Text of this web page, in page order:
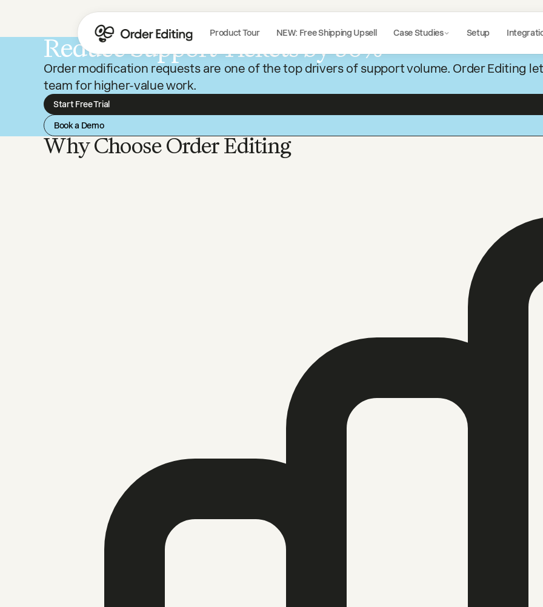
Product Tour NEW: Free Shipping Upsell Case Studies Setup
Reduce Support Tickets by 50%
Order modification requests are one of the top drivers of support volume. Order Editing
team for higher-value work.
Start Free Trial
Book a Demo
Why Choose Order Editing